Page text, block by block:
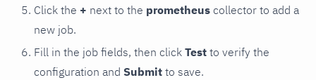
Click the + next to the prometheus collector to add a
new job.
Fill in the job fields, then click Test to verify the
configuration and Submit to save.